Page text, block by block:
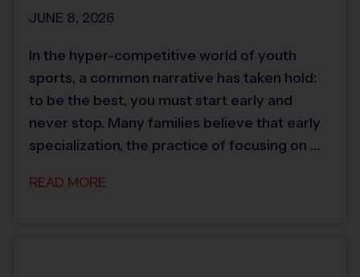
JUNE 8, 2026
In the hyper-competitive world of youth
sports, a common narrative has taken hold:
to be the best, you must start early and
never stop. Many families believe that early
specialization, the practice of focusing on …
READ MORE